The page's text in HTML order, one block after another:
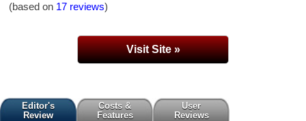
(based on 17 reviews)
Visit Site »
Editor's
Review
Costs &
Features
User
Reviews